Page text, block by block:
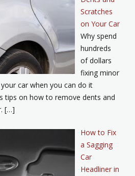
Scratches
on Your Car
Why spend
hundreds
of dollars
fixing minor
car when you can do it
tips on how to remove dents and
[…]
How to Fix
a Sagging
Car
Headliner in